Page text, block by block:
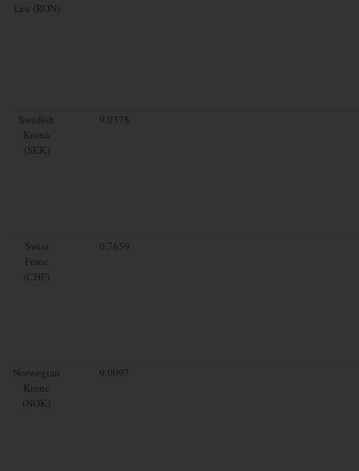
Leu (RON)
Swedish
Krona
(SEK)
9.0378
Swiss
Franc
(CHF)
0.7659
Norwegian
Krone
(NOK)
9.0097